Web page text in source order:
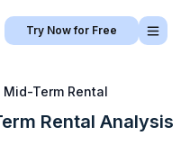
Try Now for Free
Mid-Term Rental
Rental Analysis